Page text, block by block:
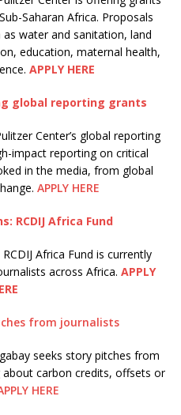
Saharan Africa. Proposals
water and sanitation, land
education, maternal health,
APPLY HERE
global reporting grants
Center’s global reporting
impact reporting on critical
in the media, from global
APPLY HERE
RCDIJ Africa Fund
Africa Fund is currently
across Africa. APPLY
from journalists
seeks story pitches from
carbon credits, offsets or
HERE